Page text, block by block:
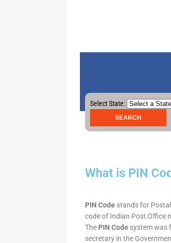
Select State:
What is PIN
PIN Code stands for
code of Indian Post Office
The PIN Code system was
secretary in the